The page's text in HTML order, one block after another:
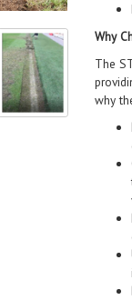
Why
The
why